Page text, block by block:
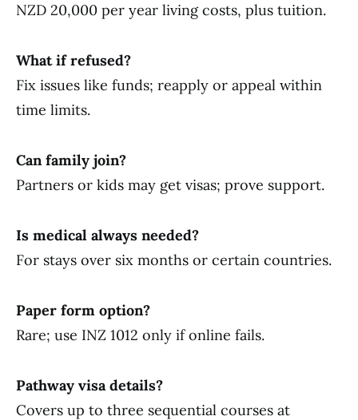
NZD 20,000 per year living costs, plus tuition.
What if refused?
Fix issues like funds; reapply or appeal within
time limits.
Can family join?
Partners or kids may get visas; prove support.
Is medical always needed?
For stays over six months or certain countries.
Paper form option?
Rare; use INZ 1012 only if online fails.
Pathway visa details?
Covers up to three sequential courses at